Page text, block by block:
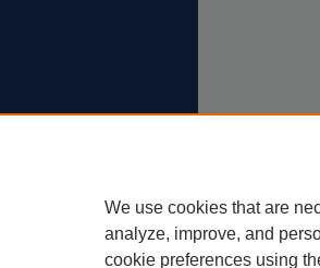
We use cookies that are
analyze, improve, and
cookie preferences using